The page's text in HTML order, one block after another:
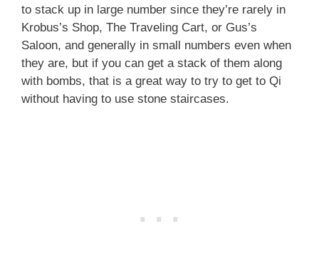
to stack up in large number since they’re rarely in
Krobus’s Shop, The Traveling Cart, or Gus’s
Saloon, and generally in small numbers even when
they are, but if you can get a stack of them along
with bombs, that is a great way to try to get to Qi
without having to use stone staircases.